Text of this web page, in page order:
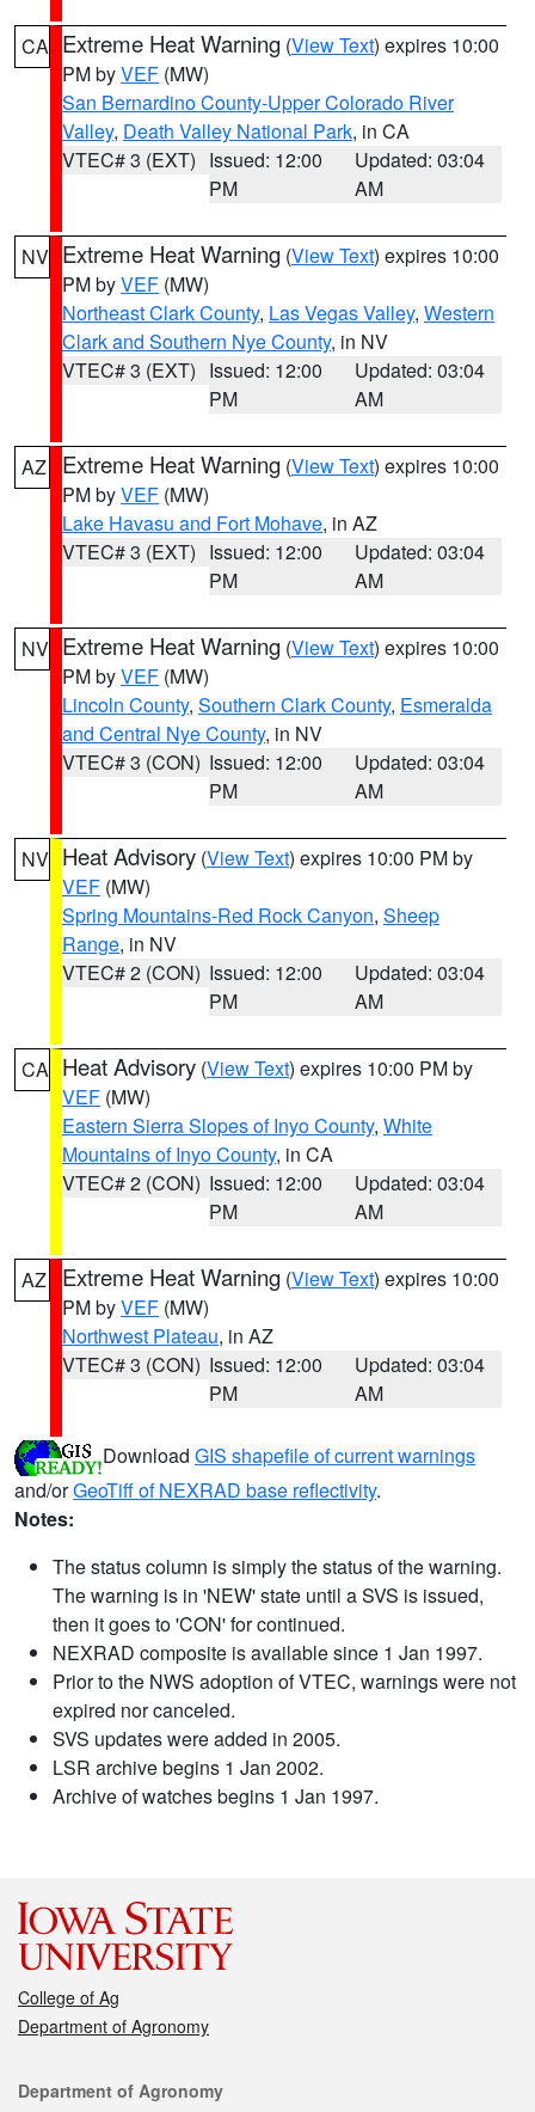
CA Extreme Heat Warning (View Text) expires 10:00
PM byVEF (MW)
San Bernardino County-Upper Colorado River
Valley, Death Valley National Park, in CA
VTEC# 3 (EXT) Issued: 12:00
PM
Updated: 03:04
AM
NV Extreme Heat Warning (View Text) expires 10:00
PM byVEF (MW)
Northeast Clark County, Las Vegas Valley, Western
Clark and Southern Nye County, in NV
VTEC# 3 (EXT) Issued: 12:00
PM
Updated: 03:04
AM
AZ Extreme Heat Warning (View Text) expires 10:00
PM byVEF (MW)
Lake Havasu and Fort Mohave, in AZ
VTEC# 3 (EXT) Issued: 12:00
PM
Updated: 03:04
AM
NV Extreme Heat Warning (View Text) expires 10:00
PM byVEF (MW)
Lincoln County, Southern Clark County, Esmeralda
and Central Nye County, in NV
VTEC# 3 (CON) Issued: 12:00
PM
Updated: 03:04
AM
NV Heat Advisory (View Text) expires 10:00 PM by
VEF (MW)
Spring Mountains-Red Rock Canyon, Sheep
Range, in NV
VTEC# 2 (CON) Issued: 12:00
PM
Updated: 03:04
AM
CA Heat Advisory (View Text) expires 10:00 PM by
VEF (MW)
Eastern Sierra Slopes of Inyo County, White
Mountains of Inyo County, in CA
VTEC# 2 (CON) Issued: 12:00
PM
Updated: 03:04
AM
AZ Extreme Heat Warning (View Text) expires 10:00
PM byVEF (MW)
Northwest Plateau, in AZ
VTEC# 3 (CON) Issued: 12:00
PM
Updated: 03:04
AM
Download GIS shapefile of current warnings
and/orGeoTiff of NEXRAD base reflectivity.
Notes:
The status column is simply the status of the warning.
The warning is in 'NEW' state until a SVS is issued,
then it goes to 'CON' for continued.
NEXRAD composite is available since 1 Jan 1997.
Prior to the NWS adoption of VTEC, warnings were not
expired nor canceled.
SVS updates were added in 2005.
LSR archive begins 1 Jan 2002.
Archive of watches begins 1 Jan 1997.
College of Ag
Department of Agronomy
Contact
Department of Agronomy